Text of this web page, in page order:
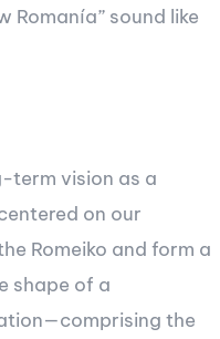
Romanía” sound like
term vision as a
on our
Romeiko and form a
shape of a
the